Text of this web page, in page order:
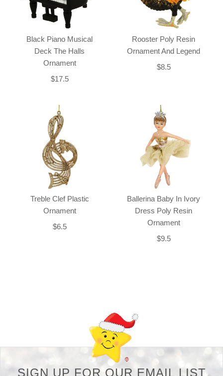
Black Piano Musical
Deck The Halls
Ornament
$17.5
Rooster Poly Resin
Ornament And Legend
$8.5
Treble Clef Plastic
Ornament
$6.5
Ballerina Baby In Ivory
Dress Poly Resin
Ornament
$9.5
SIGN UP FOR OUR EMAIL LIST